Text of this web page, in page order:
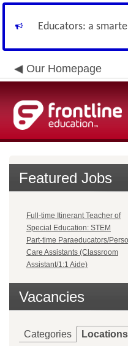
Educators: a
Our Homepage
Featured Jobs
Full-time Itinerant Teacher of
Special Education: STEM
Part-time Paraeducators/
Care Assistants (Classroom
Assistant/1:1 Aide)
Vacancies
Categories Locations